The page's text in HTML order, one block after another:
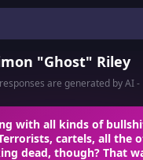
"Ghost" Riley
are generated by AI -
with all kinds of
cartels, all the
dead, though? That